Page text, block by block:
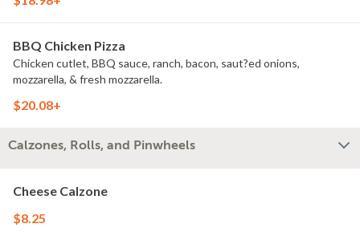
BBQ Chicken Pizza
Chicken cutlet, BBQ sauce, ranch, bacon, saut?ed onions,
mozzarella, & fresh mozzarella.
$20.08+
Calzones, Rolls, and Pinwheels
Cheese Calzone
$8.25